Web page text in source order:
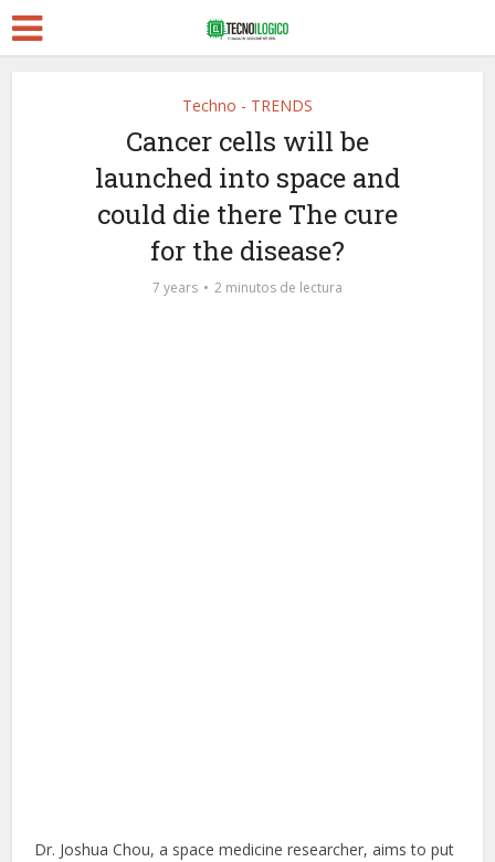
Techno - TRENDS
Cancer cells will be
launched into space and
could die there The cure
for the disease?
7 years 2 minutos de lectura
Dr. Joshua Chou, a space medicine researcher, aims to put